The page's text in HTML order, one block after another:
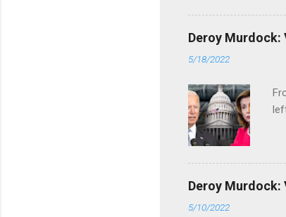
Deroy Murdock:
5/18/2022
Deroy Murdock:
5/10/2022